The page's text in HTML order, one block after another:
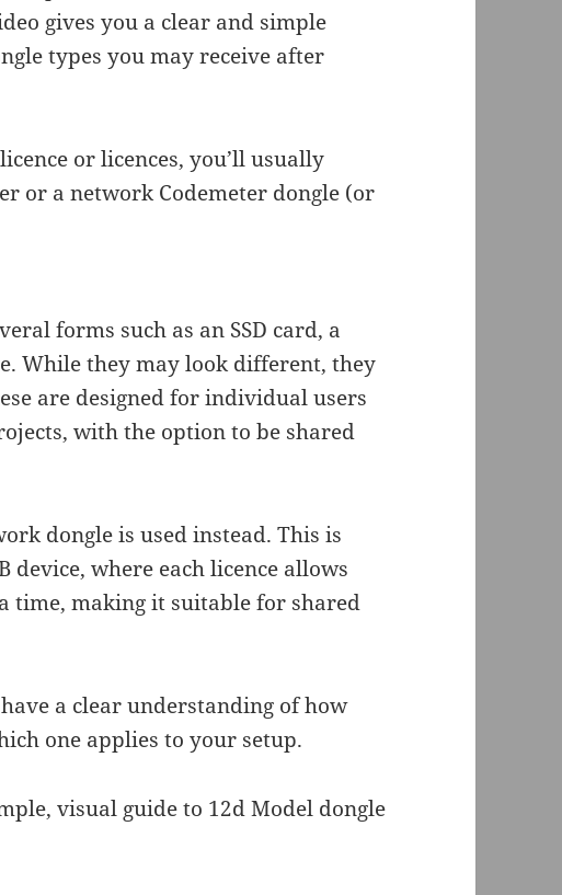
gives you a clear and simple
types you may receive after
or licences, you’ll usually
or a network Codemeter dongle (or
forms such as an SSD card, a
While they may look different, they
are designed for individual users
with the option to be shared
dongle is used instead. This is
where each licence allows
time, making it suitable for shared
a clear understanding of how
one applies to your setup.
visual guide to 12d Model dongle